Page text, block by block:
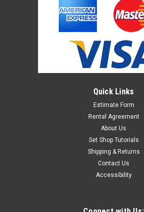
Quick Links
Estimate Form
Rental Agreement
About Us
Set Shop Tutorials
Shipping & Returns
Contact Us
Accessibility